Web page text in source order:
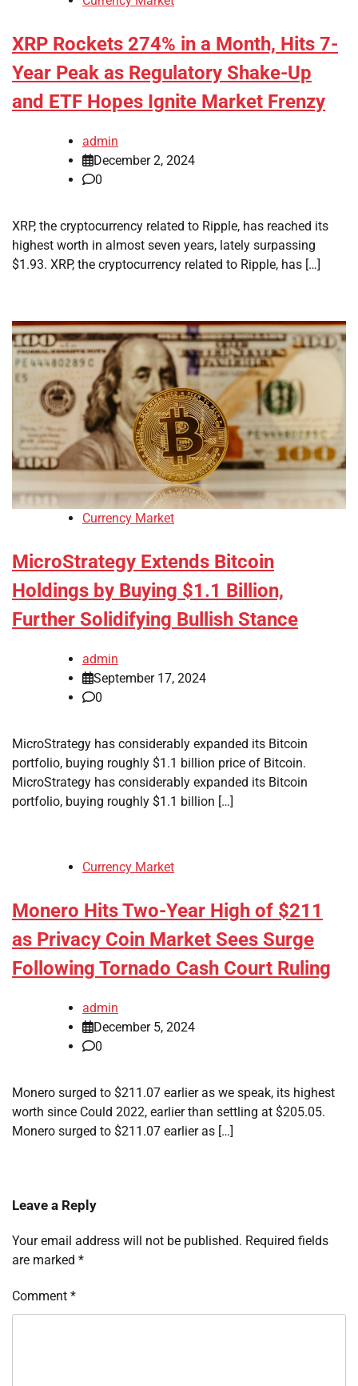
XRP Rockets 274% in a Month, Hits 7-
Year Peak as Regulatory Shake-Up
and ETF Hopes Ignite Market Frenzy
admin
December 2, 2024
0
XRP, the cryptocurrency related to Ripple, has reached its
highest worth in almost seven years, lately surpassing
$1.93. XRP, the cryptocurrency related to Ripple, has […]
Currency Market
MicroStrategy Extends Bitcoin
Holdings by Buying $1.1 Billion,
Further Solidifying Bullish Stance
admin
September 17, 2024
0
MicroStrategy has considerably expanded its Bitcoin
portfolio, buying roughly $1.1 billion price of Bitcoin.
MicroStrategy has considerably expanded its Bitcoin
portfolio, buying roughly $1.1 billion […]
Currency Market
Monero Hits Two-Year High of $211
as Privacy Coin Market Sees Surge
Following Tornado Cash Court Ruling
admin
December 5, 2024
0
Monero surged to $211.07 earlier as we speak, its highest
worth since Could 2022, earlier than settling at $205.05.
Monero surged to $211.07 earlier as […]
Leave a Reply
Your email address will not be published. Required fields
are marked *
Comment *